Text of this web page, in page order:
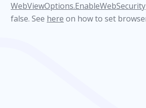
WebViewOptions.EnableWebSecurity
false. See here on how to set